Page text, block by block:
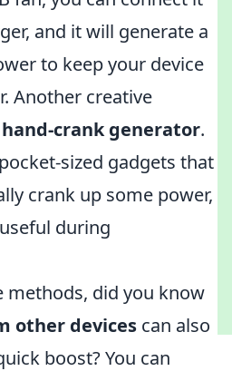
and it will generate a
to keep your device
Another creative
hand-crank generator.
sized gadgets that
crank up some power,
during
methods, did you know
other devices can also
boost? You can